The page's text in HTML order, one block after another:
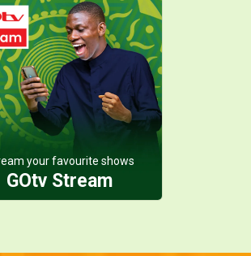
your favourite shows
GOtv Stream